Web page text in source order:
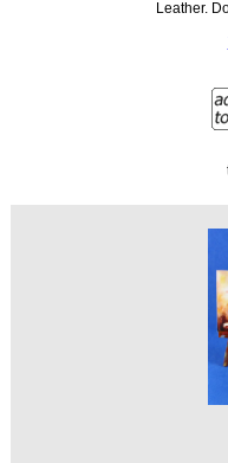
Leather.